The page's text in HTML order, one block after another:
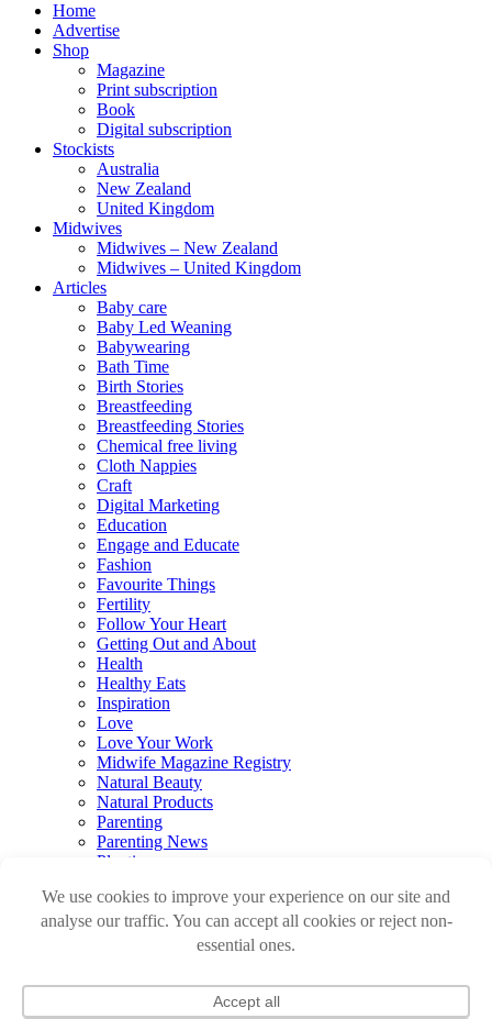
Home
Advertise
Shop
Magazine
Print subscription
Book
Digital subscription
Stockists
Australia
New Zealand
United Kingdom
Midwives
Midwives – New Zealand
Midwives – United Kingdom
Articles
Baby care
Baby Led Weaning
Babywearing
Bath Time
Birth Stories
Breastfeeding
Breastfeeding Stories
Chemical free living
Cloth Nappies
Craft
Digital Marketing
Education
Engage and Educate
Fashion
Favourite Things
Fertility
Follow Your Heart
Getting Out and About
Health
Healthy Eats
Inspiration
Love
Love Your Work
Midwife Magazine Registry
Natural Beauty
Natural Products
Parenting
Parenting News
Playtime
Pregnancy Loss
Reviews
Travel